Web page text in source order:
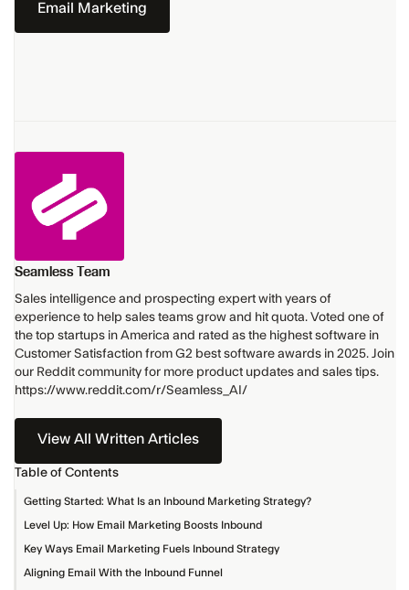
Email Marketing
Seamless Team
Sales intelligence and prospecting expert with years of
experience to help sales teams grow and hit quota. Voted one of
the top startups in America and rated as the highest software in
Customer Satisfaction from G2 best software awards in 2025. Join
our Reddit community for more product updates and sales tips.
https://www.reddit.com/r/Seamless_AI/
View All Written Articles
Table of Contents
Getting Started: What Is an Inbound Marketing Strategy?
Level Up: How Email Marketing Boosts Inbound
Key Ways Email Marketing Fuels Inbound Strategy
Aligning Email With the Inbound Funnel